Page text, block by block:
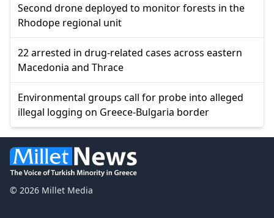
Second drone deployed to monitor forests in the
Rhodope regional unit
22 arrested in drug-related cases across eastern
Macedonia and Thrace
Environmental groups call for probe into alleged
illegal logging on Greece-Bulgaria border
© 2026 Millet Media